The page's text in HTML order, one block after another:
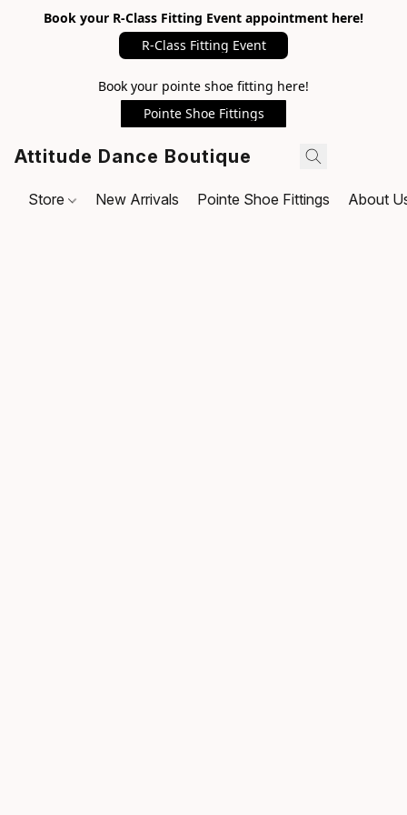
Book your R-Class Fitting Event appointment here!
R-Class Fitting Event
Book your pointe shoe fitting here!
Pointe Shoe Fittings
Attitude Dance Boutique
Store New Arrivals Pointe Shoe Fittings About